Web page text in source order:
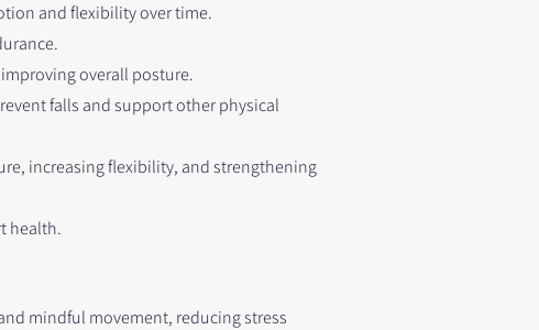
and flexibility over time.
overall posture.
falls and support other physical
increasing flexibility, and strengthening
health.
mindful movement, reducing stress